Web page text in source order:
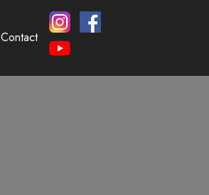
Contact